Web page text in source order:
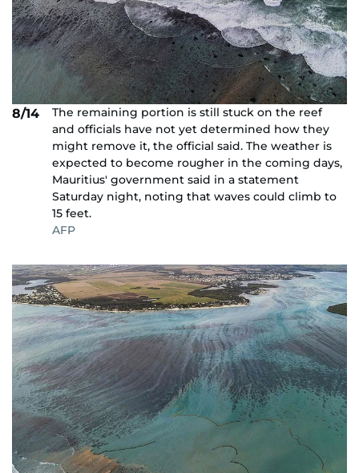
8/14
The remaining portion is still stuck on the reef
and officials have not yet determined how they
might remove it, the official said. The weather is
expected to become rougher in the coming days,
Mauritius' government said in a statement
Saturday night, noting that waves could climb to
15 feet.
AFP